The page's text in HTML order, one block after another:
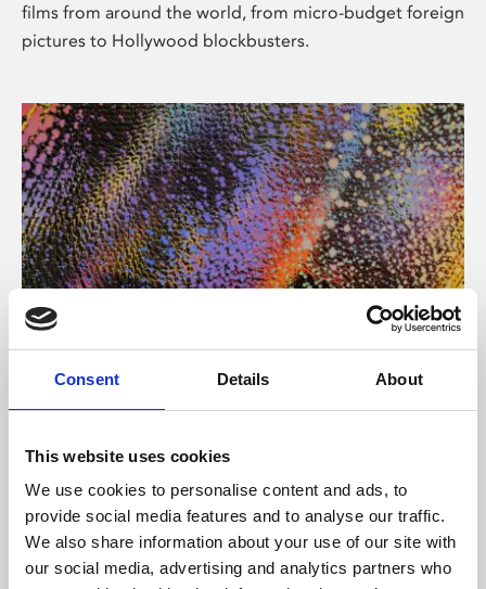
Consent Details About
This website uses cookies
We use cookies to personalise content and ads, to
provide social media features and to analyse our traffic.
We also share information about your use of our site with
our social media, advertising and analytics partners who
films from around the world, from micro-budget foreign
pictures to Hollywood blockbusters.
About Art
Phoenix’s art and digital culture programme presents
supported by Arts Council England and De Montfort
University.